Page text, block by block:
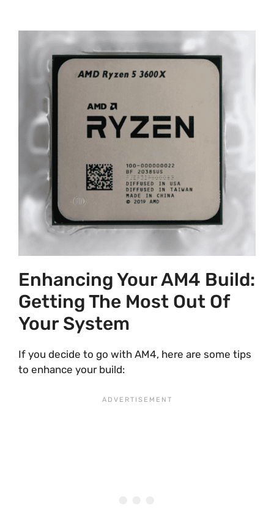
Enhancing Your AM4 Build:
Getting The Most Out Of
Your System
If you decide to go with AM4, here are some tips
to enhance your build: